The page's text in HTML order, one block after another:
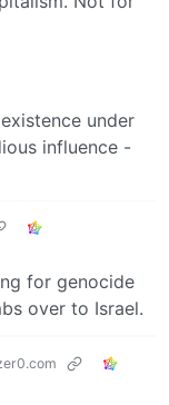
under
influence -
for genocide
over to Israel.